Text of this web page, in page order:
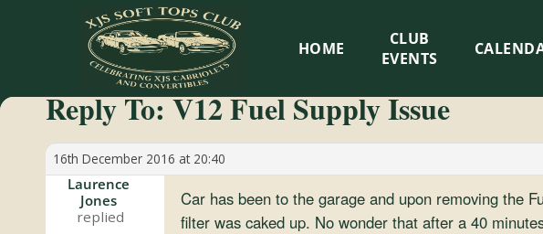
XJS
Soft
Tops
Club
Celebrating
HOME
CLUB
EVENTS
Reply To: V12 Fuel Supply Issue
16th December 2016 at 20:40
Laurence
Jones
Car has been to the garage and upon removing the
filter was caked up. No wonder that after a 40